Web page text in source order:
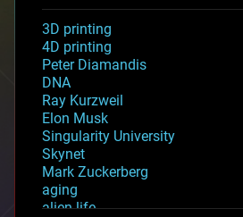
3D printing
4D printing
Peter Diamandis
DNA
Ray Kurzweil
Elon Musk
Singularity University
Skynet
Mark Zuckerberg
aging
alien life